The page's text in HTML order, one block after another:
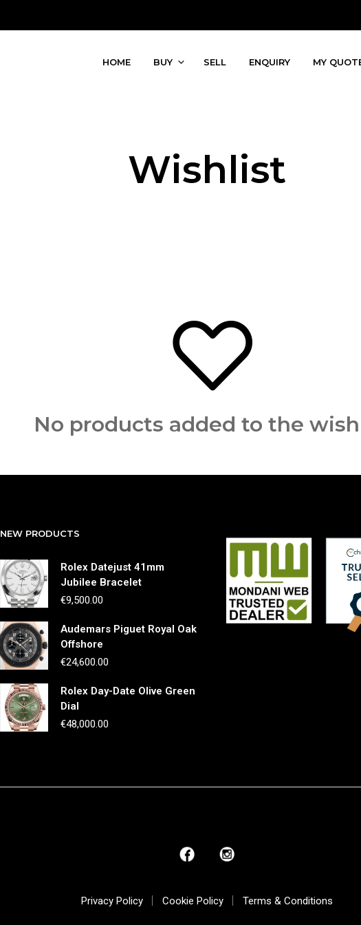
HOME BUY SELL ENQUIRY MY
Wishlist
No products added to the
NEW PRODUCTS
Rolex Datejust 41mm
Jubilee Bracelet
€9,500.00
Audemars Piguet Royal Oak
Offshore
€24,600.00
Rolex Day-Date Olive Green
Dial
€48,000.00
Privacy Policy Cookie Policy Terms & Conditions